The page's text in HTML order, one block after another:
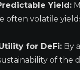
Yield:
often volatile
for DeFi: By
of the